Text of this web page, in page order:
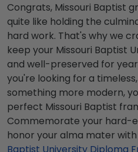
Congrats, Missouri Baptist
quite like holding the
hard work. That's why we
keep your Missouri Baptist
and well-preserved for
you're looking for a
something more modern,
perfect Missouri Baptist
Commemorate your hard-
honor your alma mater